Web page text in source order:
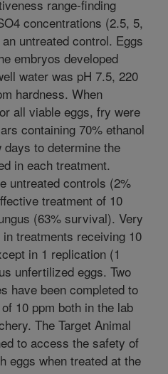
range-finding
concentrations (2.5, 5,
untreated control. Eggs
embryos developed
water was pH 7.5, 220
hardness. When
all viable eggs, fry were
containing 70% ethanol
to determine the
in each treatment.
untreated controls (2%
treatment of 10
(63% survival). Very
treatments receiving 10
in 1 replication (1
unfertilized eggs. Two
have been completed to
10 ppm both in the lab
The Target Animal
to access the safety of
eggs when treated at the